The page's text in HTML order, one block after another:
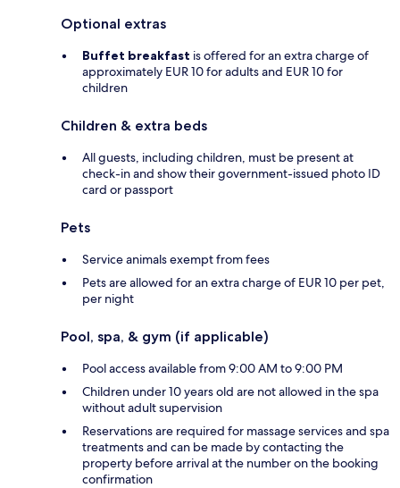
Optional extras
Buffet breakfast is offered for an extra charge of
approximately EUR 10 for adults and EUR 10 for
children
Children & extra beds
All guests, including children, must be present at
check-in and show their government-issued photo ID
card or passport
Pets
Service animals exempt from fees
Pets are allowed for an extra charge of EUR 10 per pet,
per night
Pool, spa, & gym (if applicable)
Pool access available from 9:00 AM to 9:00 PM
Children under 10 years old are not allowed in the spa
without adult supervision
Reservations are required for massage services and spa
treatments and can be made by contacting the
property before arrival at the number on the booking
confirmation